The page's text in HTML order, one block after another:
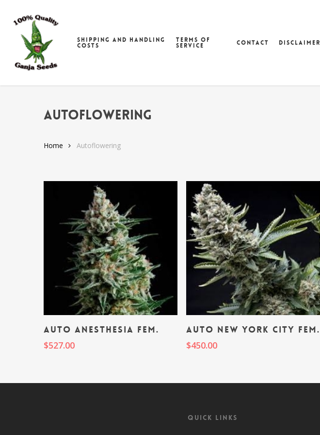
content
Shipping and handling
costs
Terms of
Service Contact Disclaimer
Autoflowering
Home Autoflowering
Add To Cart
Auto Anesthesia fem.
$527.00
Add To Cart
Auto New York City fem.
$450.00
Quick Links